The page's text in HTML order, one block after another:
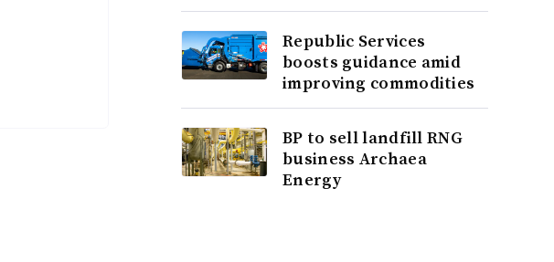
Republic Services
boosts guidance amid
improving commodities
BP to sell landfill RNG
business Archaea
Energy